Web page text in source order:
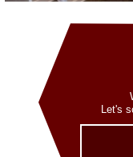
Let's